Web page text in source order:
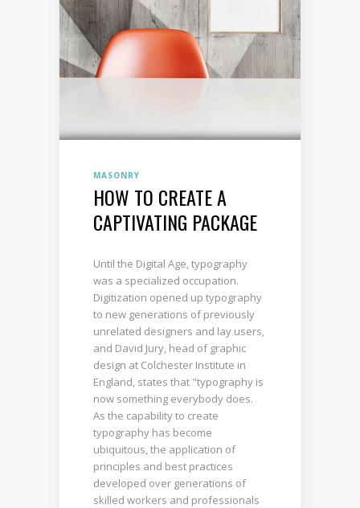
MASONRY
HOW TO CREATE A
CAPTIVATING PACKAGE
Until the Digital Age, typography
was a specialized occupation.
Digitization opened up typography
to new generations of previously
unrelated designers and lay users,
and David Jury, head of graphic
design at Colchester Institute in
England, states that "typography is
now something everybody does.
As the capability to create
typography has become
ubiquitous, the application of
principles and best practices
developed over generations of
skilled workers and professionals